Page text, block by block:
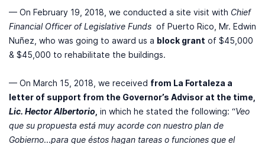
— On February 19, 2018, we conducted a site visit with Chief
Financial Officer of Legislative Funds of Puerto Rico, Mr. Edwin
Nuñez, who was going to award us a block grant of $45,000
& $45,000 to rehabilitate the buildings.
— On March 15, 2018, we received from La Fortaleza a
letter of support from the Governor’s Advisor at the time,
Lic. Hector Albertorio in which he stated the following: “Veo
que su propuesta está muy acorde con nuestro plan de
Gobierno...para que éstos hagan tareas o funciones que el